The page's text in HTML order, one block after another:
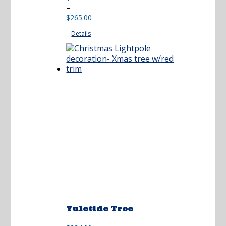
–
$265.00
range:
through
$265.00
Details
Yuletide Tree